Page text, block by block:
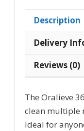
Description
Delivery
Reviews (0)
The Oralieve
clean multiple
Ideal for